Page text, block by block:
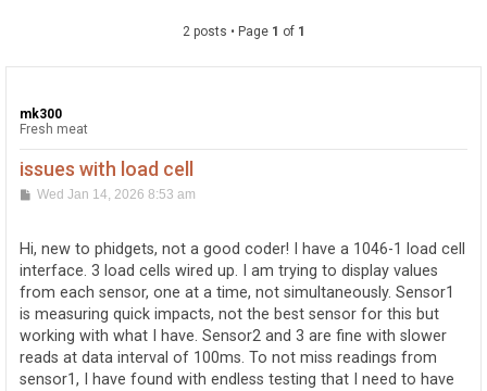
2 posts • Page 1 of 1
mk300
Fresh meat
issues with load cell
P
t
Wed Jan 14, 2026 8:53 am
Hi, new to phidgets, not a good coder! I have a 1046-1 load cell
interface. 3 load cells wired up. I am trying to display values
from each sensor, one at a time, not simultaneously. Sensor1
is measuring quick impacts, not the best sensor for this but
working with what I have. Sensor2 and 3 are fine with slower
reads at data interval of 100ms. To not miss readings from
sensor1, I have found with endless testing that I need to have